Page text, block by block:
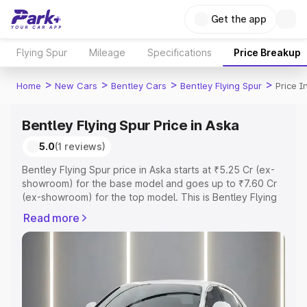
Get the app
Flying Spur Mileage Specifications Price Breakup
Home > New Cars > Bentley Cars > Bentley Flying Spur > Price
Bentley Flying Spur Price in Aska
5.0(1 reviews)
Bentley Flying Spur price in Aska starts at ₹5.25 Cr (ex-
showroom) for the base model and goes up to ₹7.60 Cr
(ex-showroom) for the top model. This is Bentley Flying
Registration Cost, Insurance Cost. Explore the complete
variant-wise on-road price of Bentley Flying Spur price in
Explore Cars by Price Range
Read more